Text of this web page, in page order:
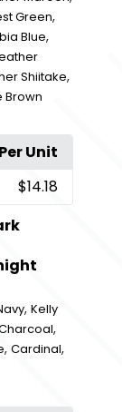
Green,
Blue,
Shiitake,
Brown
Unit
$14.18
,Kelly
,
,Cardinal,